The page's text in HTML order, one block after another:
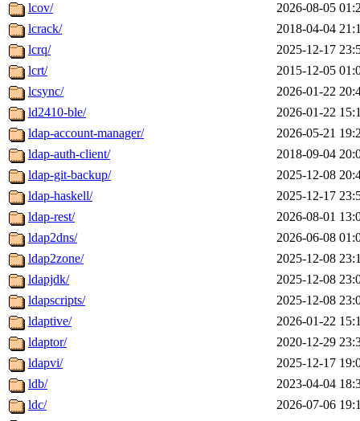
lcov/
2026-08-05
lcrack/
2018-04-04
lcrq/
2025-12-17
lcrt/
2015-12-05
lcsync/
2026-01-22
ld2410-ble/
2026-01-22
ldap-account-manager/
2026-05-21
ldap-auth-client/
2018-09-04
ldap-git-backup/
2025-12-08
ldap-haskell/
2025-12-17
ldap-rest/
2026-08-01
ldap2dns/
2026-06-08
ldap2zone/
2025-12-08
ldapjdk/
2025-12-08
ldapscripts/
2025-12-08
ldaptive/
2026-01-22
ldaptor/
2020-12-29
ldapvi/
2025-12-17
ldb/
2023-04-04
ldc/
2026-07-06